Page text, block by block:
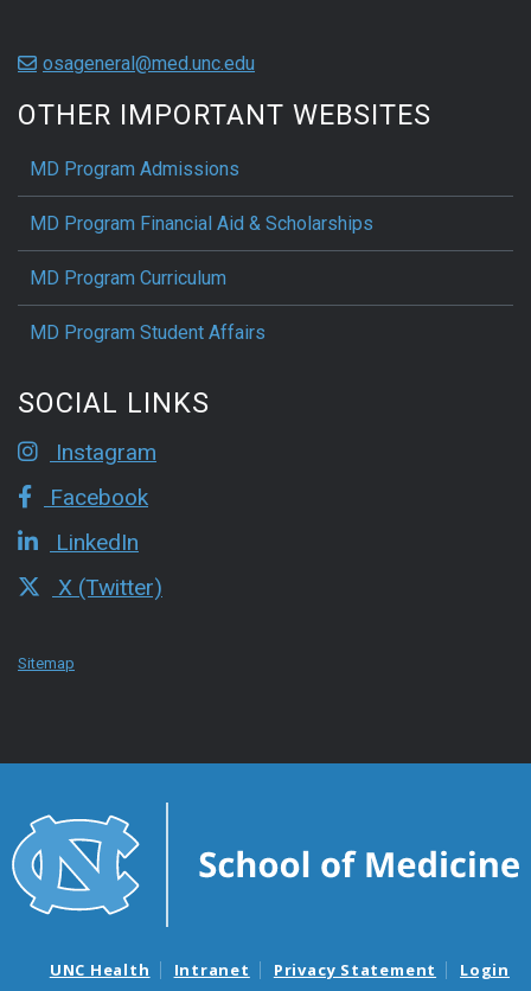
osageneral@med.unc.edu
OTHER IMPORTANT WEBSITES
MD Program Admissions
MD Program Financial Aid & Scholarships
MD Program Curriculum
MD Program Student Affairs
SOCIAL LINKS
Instagram
Facebook
LinkedIn
X (Twitter)
Sitemap
UNC Health Intranet Privacy Statement Login